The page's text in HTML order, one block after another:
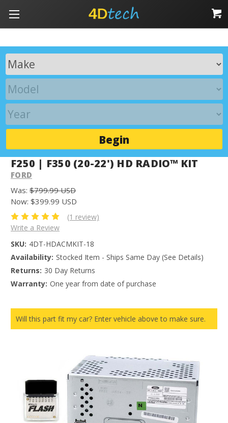
Begin
F250 | F350 (20-22') HD RADIO™ KIT
FORD
Was: $799.99 USD
Now: $399.99 USD
(1 review)
Write a Review
SKU: 4DT-HDACMKIT-18
Availability: Stocked Item - Ships Same Day (See Details)
Returns: 30 Day Returns
Warranty: One year from date of purchase
Will this part fit my car? Enter vehicle above to make sure.